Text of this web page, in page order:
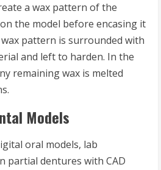
a wax pattern of the
the model before encasing it
pattern is surrounded with
and left to harden. In the
remaining wax is melted
Models
oral models, lab
partial dentures with CAD